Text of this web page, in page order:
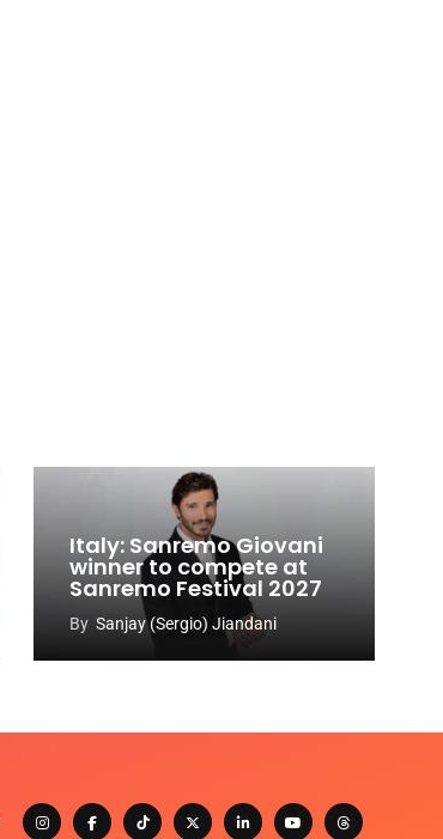
Italy: Sanremo Giovani
winner to compete at
Sanremo Festival 2027
By Sanjay (Sergio) Jiandani